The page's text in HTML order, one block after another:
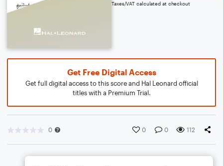
Taxes/VAT calculated at checkout
Get Free Digital Access
Get full digital access to this score and Hal Leonard official
titles with a Premium Trial.
0 0 0 112